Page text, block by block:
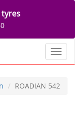
tyres
ROADIAN 542